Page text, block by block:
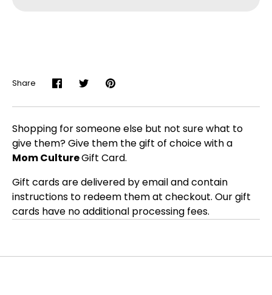
Share
Share
on
Share
on
Pin
it
Shopping for someone else but not sure what to
give them? Give them the gift of choice with a
Mom CultureGift Card.
Gift cards are delivered by email and contain
instructions to redeem them at checkout. Our gift
cards have no additional processing fees.